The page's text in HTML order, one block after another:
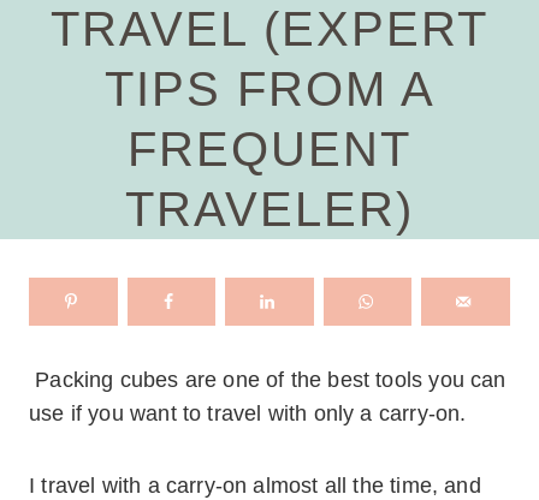
TRAVEL (EXPERT
TIPS FROM A
FREQUENT
TRAVELER)
Packing cubes are one of the best tools you can
use if you want to travel with only a carry-on.
I travel with a carry-on almost all the time, and